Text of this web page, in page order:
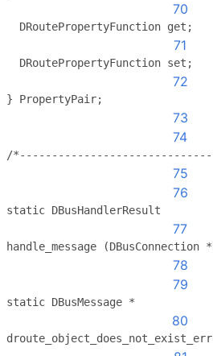
70
  DRoutePropertyFunction get;
71
  DRoutePropertyFunction set;
72
} PropertyPair;
73
74
/
75
76
static DBusHandlerResult
77
handle_message
78
79
static DBusMessage *
80